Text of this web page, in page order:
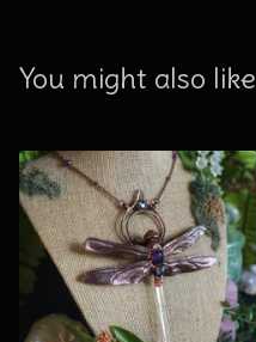
You might also like